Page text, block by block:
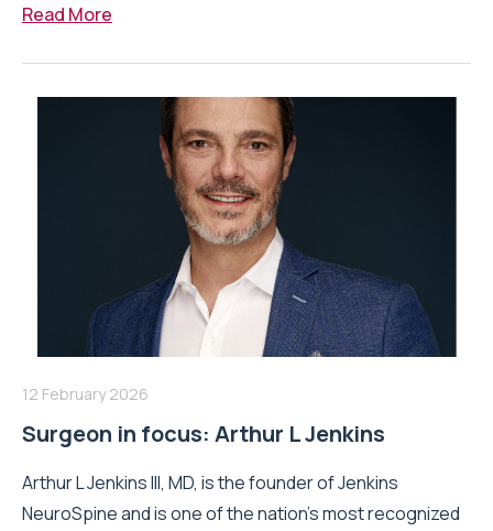
Read More
12 February 2026
Surgeon in focus: Arthur L Jenkins
Arthur L Jenkins III, MD, is the founder of Jenkins
NeuroSpine and is one of the nation’s most recognized